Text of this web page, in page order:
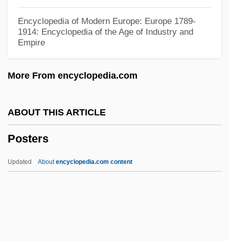
Encyclopedia of Modern Europe: Europe 1789-
1914: Encyclopedia of the Age of Industry and
Empire
More From encyclopedia.com
ABOUT THIS ARTICLE
Posters
Updated Aboutencyclopedia.com content
Postel, Marie Madeleine, St.
Postel, Guillaume°
Postel, Guillaume (ca. 1510-1581)
Poste Restante
Postdenominational Church